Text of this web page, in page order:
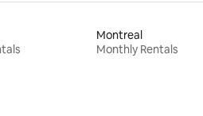
Montreal
Monthly Rentals